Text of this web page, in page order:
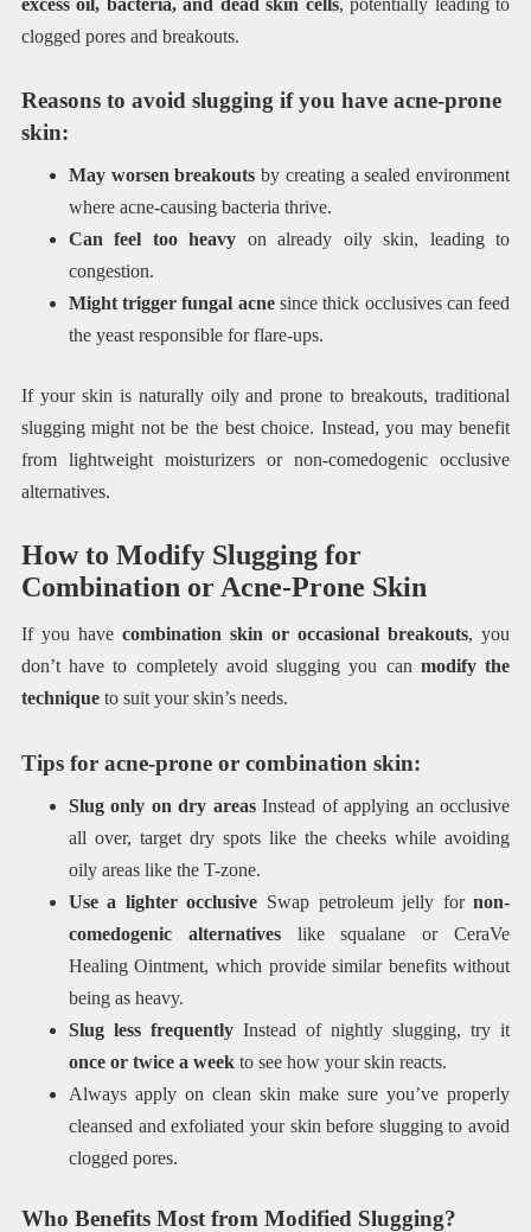
clogged pores and breakouts.
Reasons to avoid slugging if you have acne-prone
skin:
May worsen breakouts by creating a sealed environment
where acne-causing bacteria thrive.
Can feel too heavy on already oily skin, leading to
congestion.
Might trigger fungal acnesince thick occlusives can feed
the yeast responsible for flare-ups.
If your skin is naturally oily and prone to breakouts, traditional
slugging might not be the best choice. Instead, you may benefit
from lightweight moisturizers or non-comedogenic occlusive
alternatives.
How to Modify Slugging for
Combination or Acne-Prone Skin
If you have combination skin or occasional breakouts, you
don’t have to completely avoid slugging you can modify the
techniqueto suit your skin’s needs.
Tips for acne-prone or combination skin:
Slug only on dry areasInstead of applying an occlusive
all over, target dry spots like the cheeks while avoiding
oily areas like the T-zone.
Use a lighter occlusive Swap petroleum jelly fornon-
comedogenic alternativeslike squalane or CeraVe
Healing Ointment, which provide similar benefits without
being as heavy.
Slug less frequentlyInstead of nightly slugging, try it
once or twice a weekto see how your skin reacts.
Always apply on clean skin make sure you’ve properly
cleansed and exfoliated your skin before slugging to avoid
clogged pores.
Who Benefits Most from Modified Slugging?